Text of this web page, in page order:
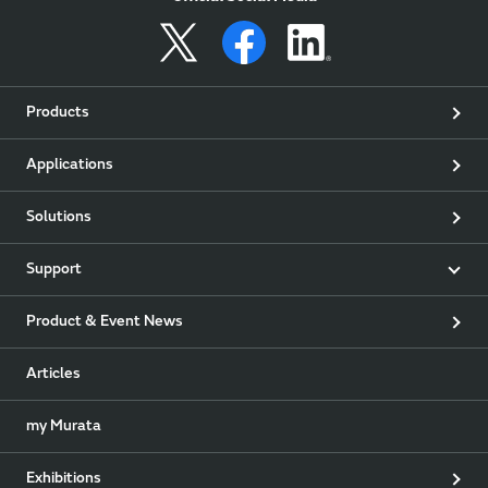
Products
Applications
Solutions
Support
Product & Event News
Articles
my Murata
Exhibitions